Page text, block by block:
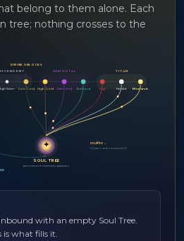
belong to them alone. Each
tree; nothing crosses to the
IMMORTAL TITAN
REFINE UNLOCKS
✦
SOUL TREE
permanent character passives
Silver Low Gold High Gold Diamond Archlord Sage Herald Monarch
soulfire ←
60 per rank consumed
with an empty Soul Tree.
is what fills it.